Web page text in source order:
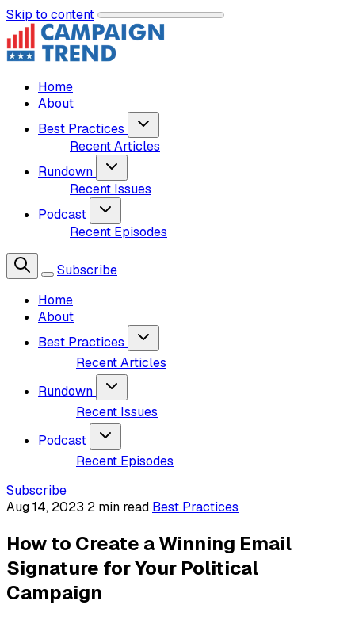
Skip to content
Home
About
Best Practices
Recent Articles
Rundown
Recent Issues
Podcast
Recent Episodes
Subscribe
Home
About
Best Practices
Recent Articles
Rundown
Recent Issues
Podcast
Recent Episodes
Subscribe
Aug 14, 2023 2 min read Best Practices
How to Create a Winning Email
Signature for Your Political
Campaign